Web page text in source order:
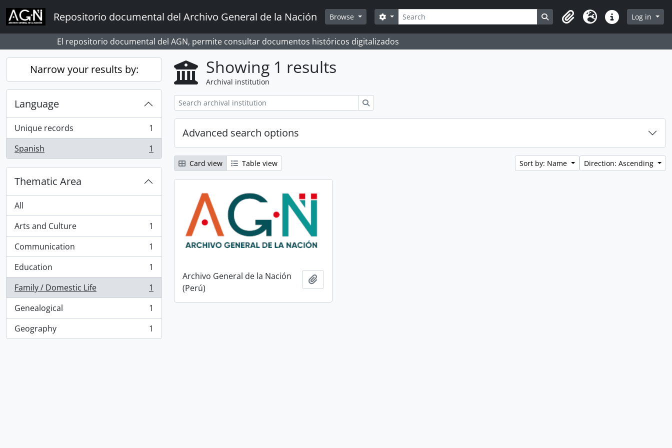
Skip to main content
Repositorio documental del Archivo General de la Nación Browse Search
Search options Search in browse page
ClipboardLanguageQuick linksLog in
El repositorio documental del AGN, permite consultar documentos históricos digitalizados
Narrow your results by:
Language
Unique records
, 1 results
1
Spanish
, 1 results 1
Thematic Area
All
Arts and Culture
, 1 results
1
Communication
, 1 results
1
Education
, 1 results
1
Family / Domestic Life
, 1 results
1
Genealogical
, 1 results
1
Geography
, 1 results 1
Showing 1 results
Archival institution
Advanced search options
Card view Table view Sort by: Name Direction: Ascending
Archivo General de la Nación
(Perú)